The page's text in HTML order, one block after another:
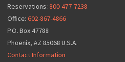
Reservations: 800-477-7238
Office: 602-867-4866
P.O. Box 47788
Phoenix, AZ 85068 U.S.A.
Contact Information